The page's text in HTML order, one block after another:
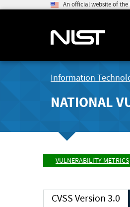
An official website of
Information
NATIONAL
VULNERABILITY METRICS
CVSS Version 3.0